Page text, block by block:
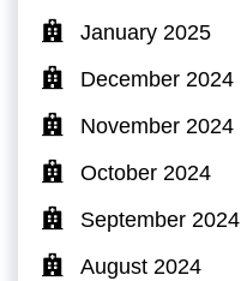
January 2025
December 2024
November 2024
October 2024
September 2024
August 2024